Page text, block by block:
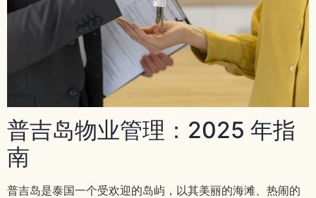
普吉岛物业管理：2025 年指
南
普吉岛是泰国一个受欢迎的岛屿，以其美丽的海滩、热闹的